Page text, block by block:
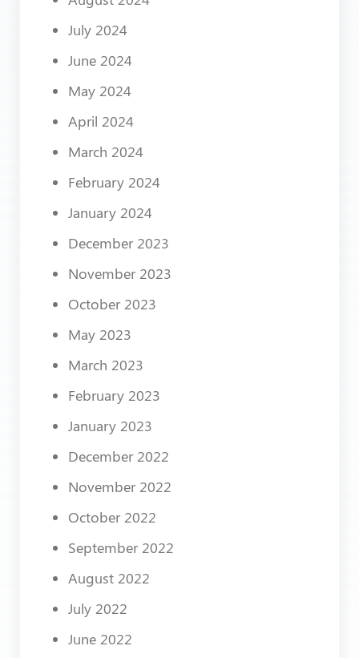
July 2024
June 2024
May 2024
April 2024
March 2024
February 2024
January 2024
December 2023
November 2023
October 2023
May 2023
March 2023
February 2023
January 2023
December 2022
November 2022
October 2022
September 2022
August 2022
July 2022
June 2022